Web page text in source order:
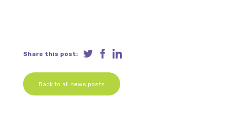
Share this post:
Back to all news posts